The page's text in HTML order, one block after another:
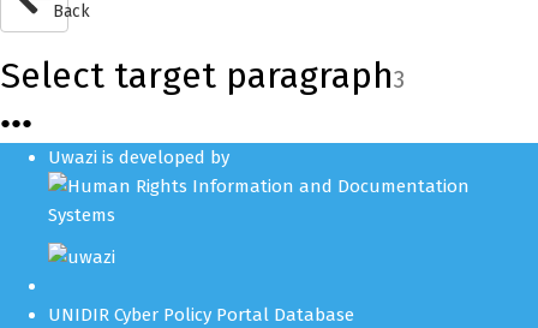
Back
Select target paragraph3
●●●
Uwazi is developed by
UNIDIR Cyber Policy Portal Database